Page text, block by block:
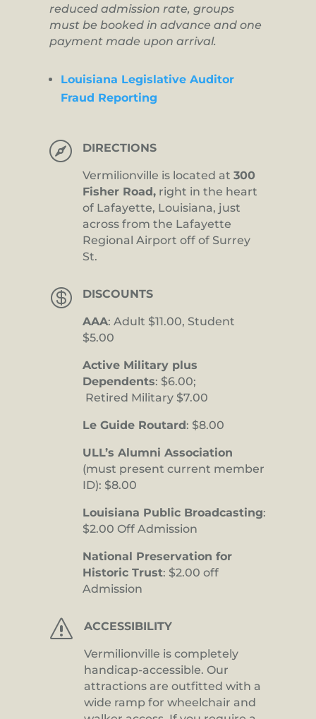
reduced admission rate, groups
must be booked in advance and one
payment made upon arrival.
Louisiana Legislative Auditor
Fraud Reporting
 DIRECTIONS
Vermilionville is located at 300
Fisher Road, right in the heart
of Lafayette, Louisiana, just
across from the Lafayette
Regional Airport off of Surrey
St.
 DISCOUNTS
AAA: Adult $11.00, Student
$5.00
Active Military plus
Dependents: $6.00;
Retired Military $7.00
Le Guide Routard: $8.00
ULL’s Alumni Association
(must present current member
ID): $8.00
Louisiana Public Broadcasting:
$2.00 Off Admission
National Preservation for
Historic Trust: $2.00 off
Admission
s ACCESSIBILITY
Vermilionville is completely
handicap-accessible. Our
attractions are outfitted with a
wide ramp for wheelchair and